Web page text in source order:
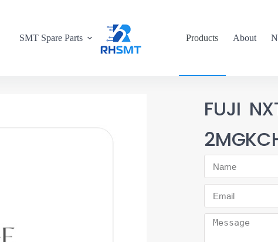
SMT Spare Parts Products About
FUJI